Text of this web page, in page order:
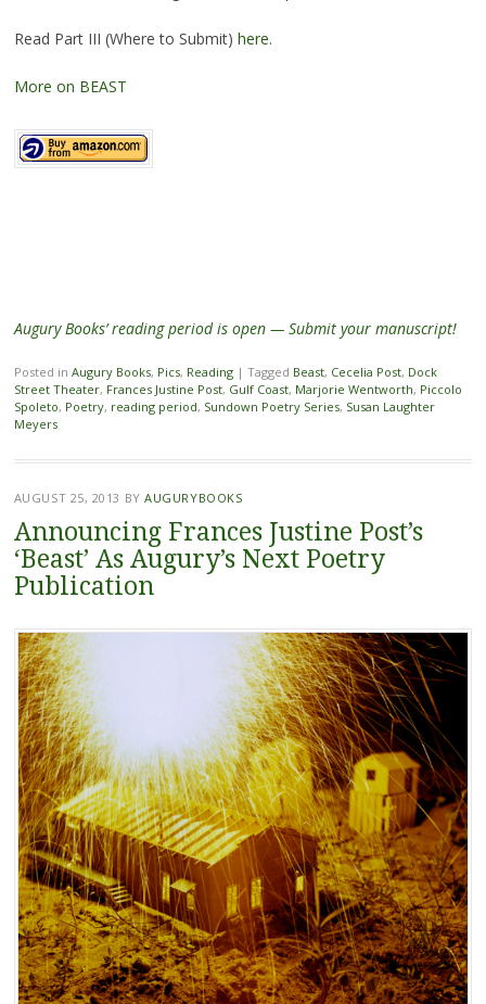
Read Part III (Where to Submit) here.
More on BEAST
Augury Books’ reading period is open — Submit your manuscript!
Posted in Augury Books, Pics, Reading | Tagged Beast, Cecelia Post, Dock
Street Theater, Frances Justine Post, Gulf Coast, Marjorie Wentworth, Piccolo
Spoleto, Poetry, reading period, Sundown Poetry Series, Susan Laughter
Meyers
AUGUST 25, 2013 BYAUGURYBOOKS
Announcing Frances Justine Post’s
‘Beast’ As Augury’s Next Poetry
Publication